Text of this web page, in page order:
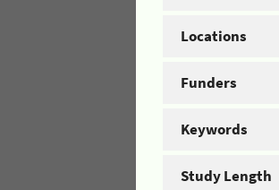
Locations
Funders
Keywords
Study Length